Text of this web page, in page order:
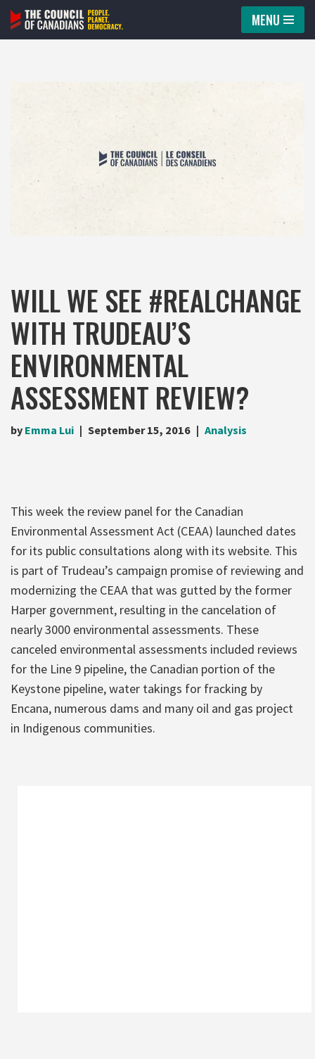
Skip
MENU
WILL WE SEE #REALCHANGE
WITH TRUDEAU’S
ENVIRONMENTAL
ASSESSMENT REVIEW?
by Emma Lui September 15, 2016 Analysis
This week the review panel for the Canadian
Environmental Assessment Act (CEAA) launched dates
for its public consultations along with its website. This
is part of Trudeau’s campaign promise of reviewing and
modernizing the CEAA that was gutted by the former
Harper government, resulting in the cancelation of
nearly 3000 environmental assessments. These
canceled environmental assessments included reviews
for the Line 9 pipeline, the Canadian portion of the
Keystone pipeline, water takings for fracking by
Encana, numerous dams and many oil and gas project
in Indigenous communities.